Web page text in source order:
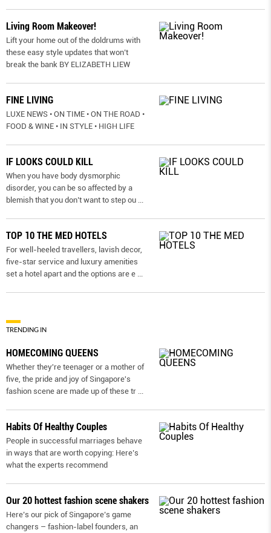
Living Room Makeover!
Lift your home out of the doldrums with
these easy style updates that won’t
break the bank BY ELIZABETH LIEW
FINE LIVING
LUXE NEWS • ON TIME • ON THE ROAD •
FOOD & WINE • IN STYLE • HIGH LIFE
IF LOOKS COULD KILL
When you have body dysmorphic
disorder, you can be so affected by a
blemish that you don’t want to step ou
TOP 10 THE MED HOTELS
For well-heeled travellers, lavish decor,
five-star service and luxury amenities
set a hotel apart and the options are e
TRENDING IN
HOMECOMING QUEENS
Whether they're teenager or a mother of
five, the pride and joy of Singapore's
fashion scene are made up of these tr
Habits Of Healthy Couples
People in successful marriages behave
in ways that are worth copying: Here’s
what the experts recommend
Our 20 hottest fashion scene shakers
Here’s our pick of Singapore’s game
changers – fashion-label founders, an